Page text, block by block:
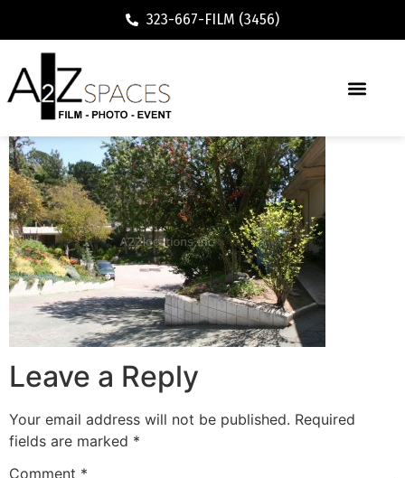
323-667-FILM (3456)
Leave a Reply
Your email address will not be published. Required
fields are marked *
Comment *